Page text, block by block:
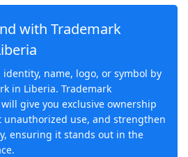
with Trademark
name, logo, or symbol by
in Liberia. Trademark
give you exclusive ownership
use, and strengthen
ensuring it stands out in the